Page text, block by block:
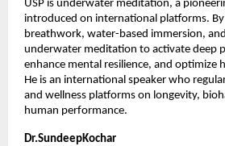
USP is underwater meditation, a
introduced on international platforms.
breathwork, water-based immersion,
underwater meditation to activate deep
enhance mental resilience, and optimize
He is an international speaker who
and wellness platforms on longevity,
human performance.
Dr.SundeepKochar